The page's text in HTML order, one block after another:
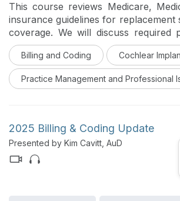
This course reviews Medicare,
insurance guidelines for replacement
coverage. We will discuss required
for documentation of replacement
orders as well as considerations
recipient monitoring in chart notes,
of daily living.
Billing and Coding Cochlear
Practice Management and Professional
2025 Billing & Coding Update
Presented by Kim Cavitt, AuD